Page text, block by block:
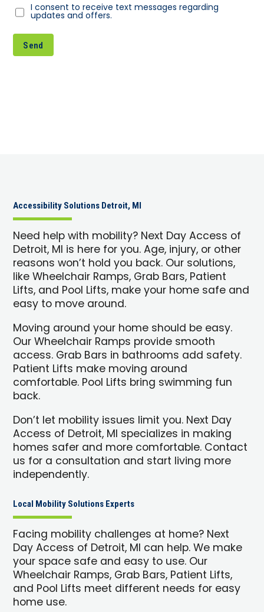
Consent
I consent to receive text messages regarding
updates and offers.
Accessibility Solutions Detroit, MI
Need help with mobility? Next Day Access of
Detroit, MI is here for you. Age, injury, or other
reasons won’t hold you back. Our solutions,
like Wheelchair Ramps, Grab Bars, Patient
Lifts, and Pool Lifts, make your home safe and
easy to move around.
Moving around your home should be easy.
Our Wheelchair Ramps provide smooth
access. Grab Bars in bathrooms add safety.
Patient Lifts make moving around
comfortable. Pool Lifts bring swimming fun
back.
Don’t let mobility issues limit you. Next Day
Access of Detroit, MI specializes in making
homes safer and more comfortable. Contact
us for a consultation and start living more
independently.
Local Mobility Solutions Experts
Facing mobility challenges at home? Next
Day Access of Detroit, MI can help. We make
your space safe and easy to use. Our
Wheelchair Ramps, Grab Bars, Patient Lifts,
and Pool Lifts meet different needs for easy
home use.